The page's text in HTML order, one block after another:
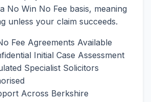
No Win No Fee basis, meaning
unless your claim succeeds.
Fee Agreements Available
Initial Case Assessment
Specialist Solicitors
Across Berkshire